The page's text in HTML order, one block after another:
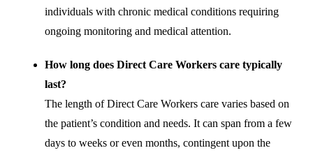
individuals with chronic medical conditions requiring
ongoing monitoring and medical attention.
How long does Direct Care Workers care typically
last?
The length of Direct Care Workers care varies based on
the patient’s condition and needs. It can span from a few
days to weeks or even months, contingent upon the